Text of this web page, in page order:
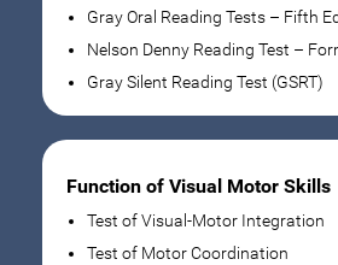
Gray Oral Reading Tests – Fifth
Nelson Denny Reading Test –
Gray Silent Reading Test (GSRT)
Function of Visual Motor Skills
Test of Visual-Motor Integration
Test of Motor Coordination